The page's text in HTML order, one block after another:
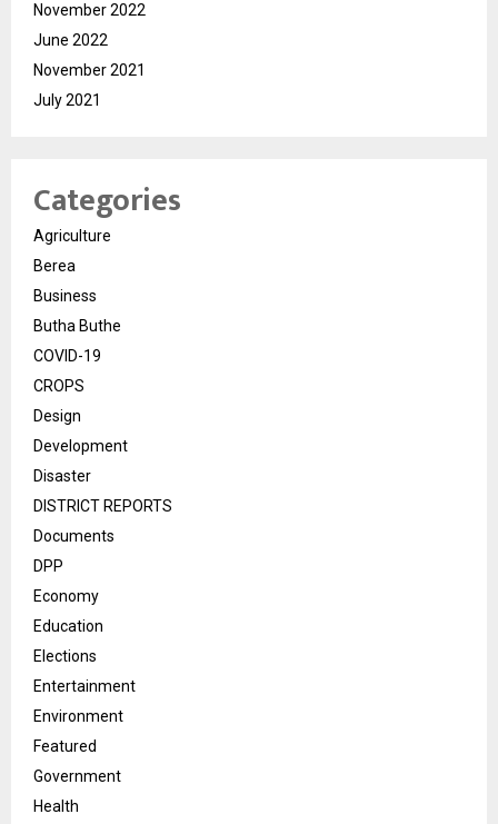
November 2022
June 2022
November 2021
July 2021
Categories
Agriculture
Berea
Business
Butha Buthe
COVID-19
CROPS
Design
Development
Disaster
DISTRICT REPORTS
Documents
DPP
Economy
Education
Elections
Entertainment
Environment
Featured
Government
Health